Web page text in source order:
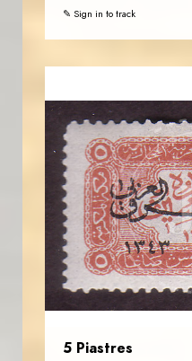
✎ Sign in to track
5 Piastres